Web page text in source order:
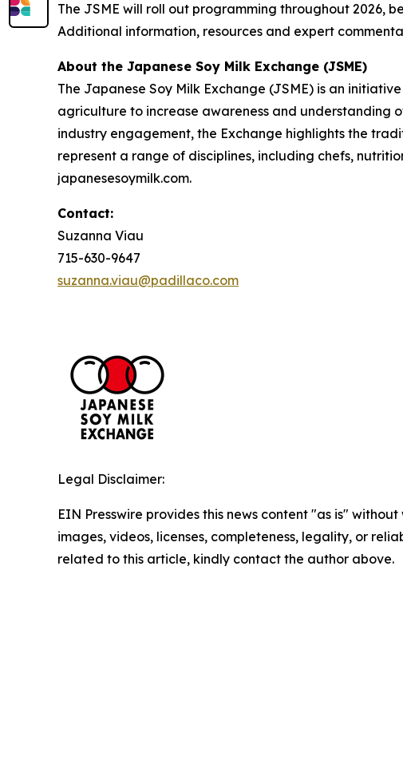
The JSME will roll out programming throughout 2026,
Additional information, resources and expert
About the Japanese Soy Milk Exchange (JSME)
The Japanese Soy Milk Exchange (JSME) is an
agriculture to increase awareness and understanding
industry engagement, the Exchange highlights the
represent a range of disciplines, including chefs,
japanesesoymilk.com.
Contact:
Suzanna Viau
715-630-9647
suzanna.viau@padillaco.com
Legal Disclaimer:
EIN Presswire provides this news content "as is"
images, videos, licenses, completeness, legality, or
related to this article, kindly contact the author above.